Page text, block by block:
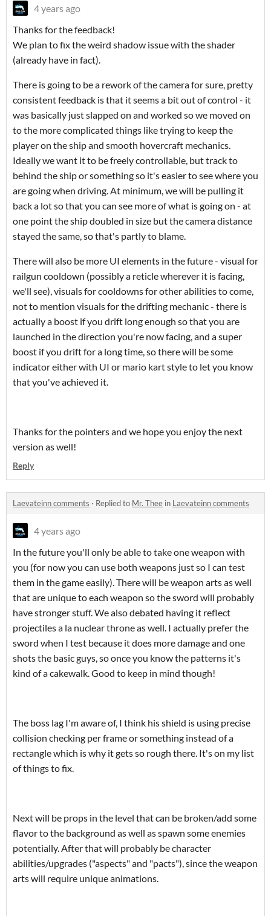
4 years ago
Thanks for the feedback!
We plan to fix the weird shadow issue with the shader
(already have in fact).
There is going to be a rework of the camera for sure, pretty
consistent feedback is that it seems a bit out of control - it
was basically just slapped on and worked so we moved on
to the more complicated things like trying to keep the
player on the ship and smooth hovercraft mechanics.
Ideally we want it to be freely controllable, but track to
behind the ship or something so it's easier to see where you
are going when driving. At minimum, we will be pulling it
back a lot so that you can see more of what is going on - at
one point the ship doubled in size but the camera distance
stayed the same, so that's partly to blame.
There will also be more UI elements in the future - visual for
railgun cooldown (possibly a reticle wherever it is facing,
we'll see), visuals for cooldowns for other abilities to come,
not to mention visuals for the drifting mechanic - there is
actually a boost if you drift long enough so that you are
launched in the direction you're now facing, and a super
boost if you drift for a long time, so there will be some
indicator either with UI or mario kart style to let you know
that you've achieved it.
Thanks for the pointers and we hope you enjoy the next
version as well!
Reply
Laevateinn comments · Replied to Mr. Thee in Laevateinn comments
4 years ago
In the future you'll only be able to take one weapon with
you (for now you can use both weapons just so I can test
them in the game easily). There will be weapon arts as well
that are unique to each weapon so the sword will probably
have stronger stuff. We also debated having it reflect
projectiles a la nuclear throne as well. I actually prefer the
sword when I test because it does more damage and one
shots the basic guys, so once you know the patterns it's
kind of a cakewalk. Good to keep in mind though!
The boss lag I'm aware of, I think his shield is using precise
collision checking per frame or something instead of a
rectangle which is why it gets so rough there. It's on my list
of things to fix.
Next will be props in the level that can be broken/add some
flavor to the background as well as spawn some enemies
potentially. After that will probably be character
abilities/upgrades ("aspects" and "pacts"), since the weapon
arts will require unique animations.